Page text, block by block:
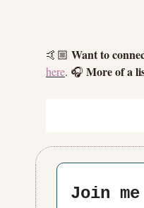
🤙🏼 Want to
here. 🎧 More of a
Join